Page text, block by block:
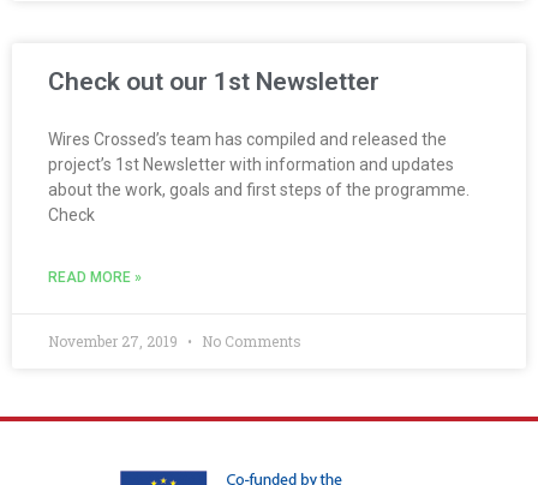
Check out our 1st Newsletter
Wires Crossed’s team has compiled and released the
project’s 1st Newsletter with information and updates
about the work, goals and first steps of the programme.
Check
READ MORE »
November 27, 2019 No Comments